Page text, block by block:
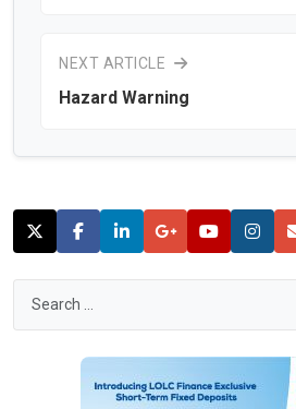
NEXT ARTICLE
Hazard Warning